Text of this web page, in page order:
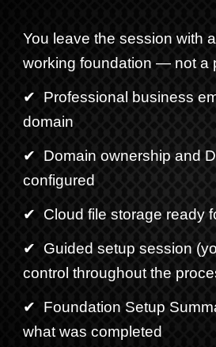
You leave the session with
working foundation — not a
✔ Professional business
domain
✔ Domain ownership and
configured
✔ Cloud file storage ready
✔ Guided setup session
control throughout the
✔ Foundation Setup
what was completed